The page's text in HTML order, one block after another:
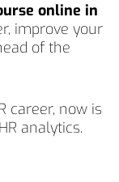
online in
improve your
of the
career, now is
analytics.